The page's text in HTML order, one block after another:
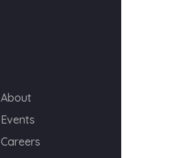
About
Events
Careers